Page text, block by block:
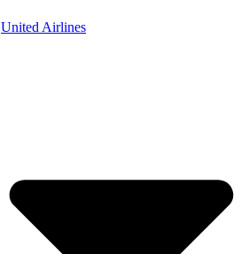
United Airlines